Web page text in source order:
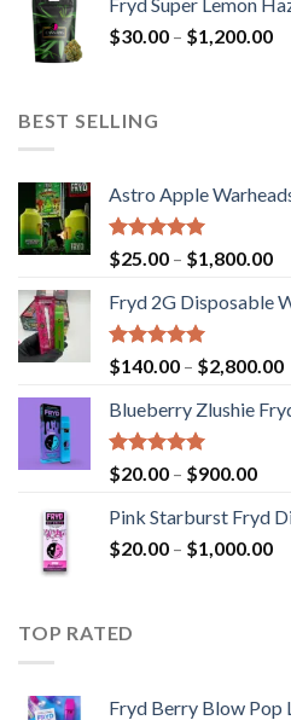
$30.00 – $1,200.00
BEST SELLING
Astro Apple
Rated5.00
out of 5
$25.00 – $1,800.00
Fryd 2G Disposable
Rated5.00
out of 5
$140.00 – $2,800.00
Blueberry Zlushie
Rated5.00
out of 5
$20.00 – $900.00Price
Pink Starburst Fryd
$20.00 – $1,000.00
TOP RATED
Fryd Berry Blow Pop